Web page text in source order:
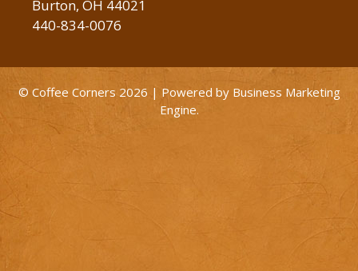
Burton, OH 44021
440-834-0076
© Coffee Corners 2026 | Powered by Business Marketing
Engine.